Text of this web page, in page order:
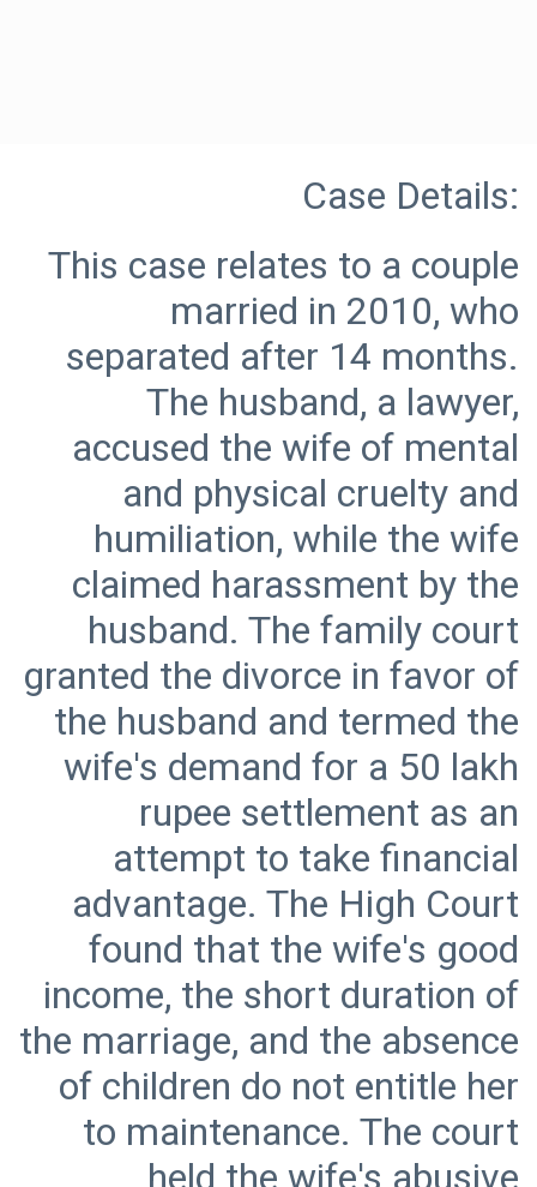
This case relates to a couple
married in 2010, who
separated after 14 months.
The husband, a lawyer,
accused the wife of mental
and physical cruelty and
humiliation, while the wife
claimed harassment by the
husband. The family court
granted the divorce in favor of
the husband and termed the
wife's demand for a 50 lakh
rupee settlement as an
attempt to take financial
advantage. The High Court
found that the wife's good
income, the short duration of
the marriage, and the absence
of children do not entitle her
to maintenance. The court
held the wife's abusive